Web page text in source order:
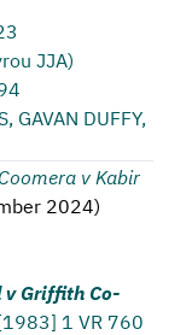
JJA)
GAVAN DUFFY,
v Kabir
2024)
v Griffith Co-
1 VR 760